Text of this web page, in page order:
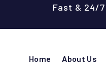
Fast & 24/
Home About Us